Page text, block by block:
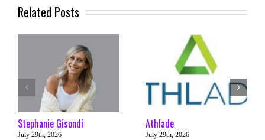
Related Posts
Stephanie Gisondi
July 29th, 2026
Athlade
July 29th, 2026